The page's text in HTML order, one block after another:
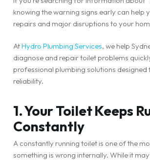
knowing the warning signs early can help
repairs and major disruptions to your
AtHydro Plumbing Services, we help
diagnose and repair toilet problems
professional plumbing solutions
reliability.
1. Your Toilet Keeps
Constantly
A constantly running toilet is one of the
something is wrong internally. While it